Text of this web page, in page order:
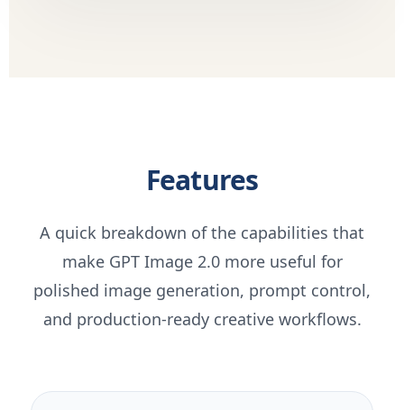
Features
A quick breakdown of the capabilities that
make GPT Image 2.0 more useful for
polished image generation, prompt control,
and production-ready creative workflows.